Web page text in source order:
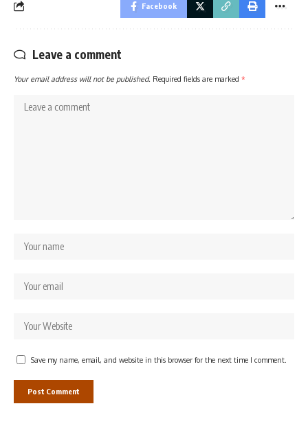
Facebook
Leave a comment
Your email address will not be published. Required fields are marked *
Save my name, email, and website in this browser for the next time I comment.